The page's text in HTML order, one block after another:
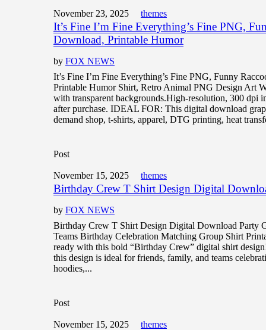
November 23, 2025 themes
It’s Fine I’m Fine Everything’s Fine PNG,
Download, Printable Humor
by FOX NEWS
It’s Fine I’m Fine Everything’s Fine PNG, Funny
Printable Humor Shirt, Retro Animal PNG Design Art
with transparent backgrounds.High-resolution, 300 dpi
after purchase. IDEAL FOR: This digital download
demand shop, t-shirts, apparel, DTG printing, heat
Post
November 15, 2025 themes
Birthday Crew T Shirt Design Digital
by FOX NEWS
Birthday Crew T Shirt Design Digital Download Party
Teams Birthday Celebration Matching Group Shirt
ready with this bold “Birthday Crew” digital shirt
this design is ideal for friends, family, and teams
hoodies,...
Post
November 15, 2025 themes